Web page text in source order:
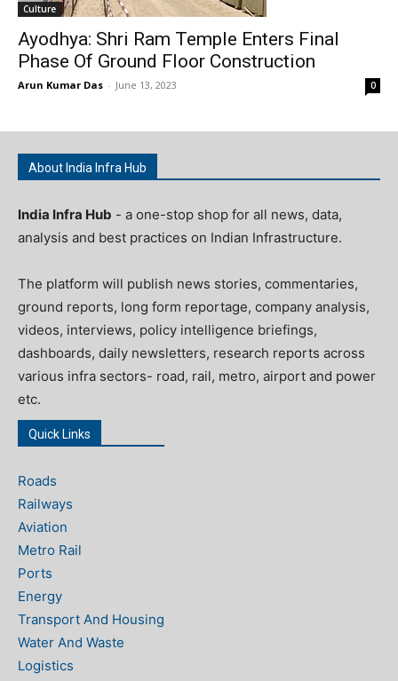
Culture
Ayodhya: Shri Ram Temple Enters Final
Phase Of Ground Floor Construction
Arun Kumar Das - June 13, 2023 0
About India Infra Hub
India Infra Hub - a one-stop shop for all news, data,
analysis and best practices on Indian Infrastructure.
The platform will publish news stories, commentaries,
ground reports, long form reportage, company analysis,
videos, interviews, policy intelligence briefings,
dashboards, daily newsletters, research reports across
various infra sectors- road, rail, metro, airport and power
etc.
Quick Links
Roads
Railways
Aviation
Metro Rail
Ports
Energy
Transport And Housing
Water And Waste
Logistics